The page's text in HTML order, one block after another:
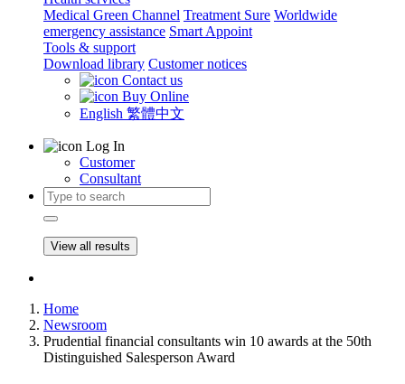
Medical Green Channel Treatment Sure Worldwide
emergency assistance Smart Appoint
Tools & support
Download library Customer notices
Contact us
Buy Online
English 繁體中文
Log In
Customer
Consultant
View all results
Home
Newsroom
Prudential financial consultants win 10 awards at the 50th
Distinguished Salesperson Award